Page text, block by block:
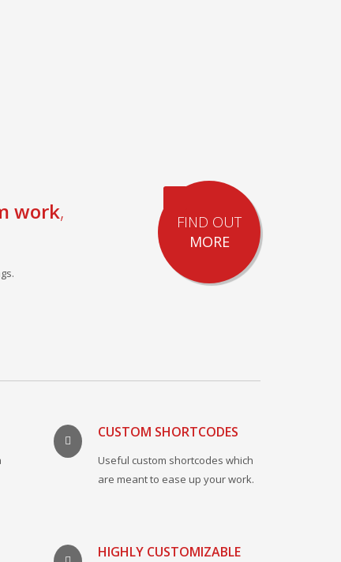
work,
FIND OUT
MORE
CUSTOM SHORTCODES
Useful custom shortcodes which
are meant to ease up your work.
HIGHLY CUSTOMIZABLE